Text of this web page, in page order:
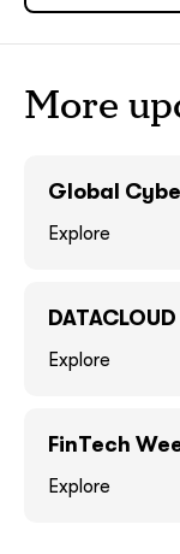
More
Global
Explore
Explore
FinTech
Explore